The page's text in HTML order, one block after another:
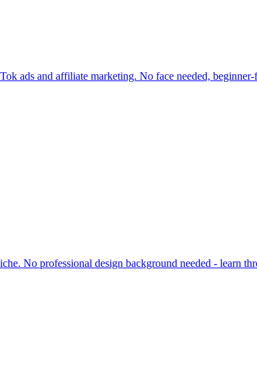
ads and affiliate marketing. No face needed,
No professional design background needed - learn